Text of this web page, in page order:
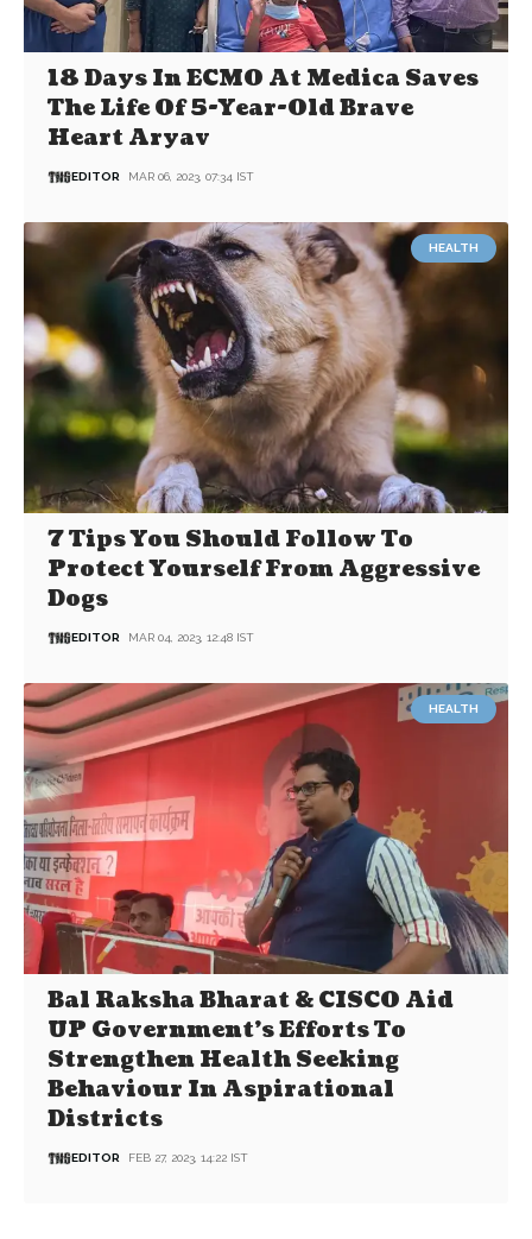
18 Days In ECMO At Medica Saves
The Life Of 5-Year-Old Brave
Heart Aryav
EDITOR MAR 06, 2023, 07:34 IST
HEALTH
7 Tips You Should Follow To
Protect Yourself From Aggressive
Dogs
EDITOR MAR 04, 2023, 12:48 IST
HEALTH
Bal Raksha Bharat & CISCO Aid
UP Government’s Efforts To
Strengthen Health Seeking
Behaviour In Aspirational
Districts
EDITOR FEB 27, 2023, 14:22 IST